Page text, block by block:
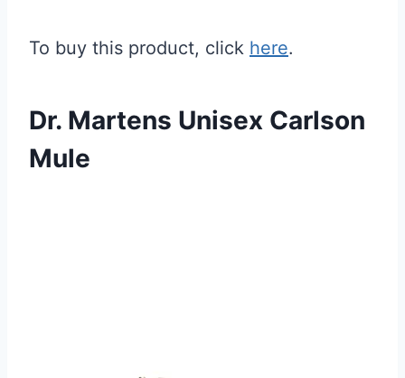
To buy this product, click here.
Dr. Martens Unisex Carlson
Mule